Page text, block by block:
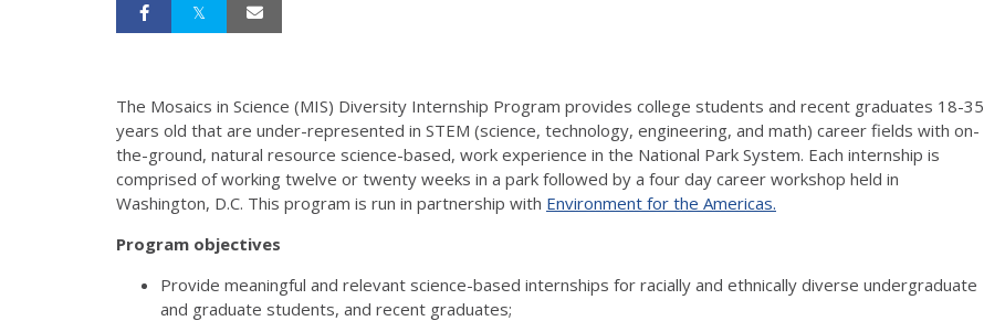
The Mosaics in Science (MIS) Diversity Internship Program provides college students and recent graduates 18-35
years old that are under-represented in STEM (science, technology, engineering, and math) career fields with on-
the-ground, natural resource science-based, work experience in the National Park System. Each internship is
comprised of working twelve or twenty weeks in a park followed by a four day career workshop held in
Washington, D.C. This program is run in partnership with Environment for the Americas.
Program objectives
Provide meaningful and relevant science-based internships for racially and ethnically diverse undergraduate
and graduate students, and recent graduates;